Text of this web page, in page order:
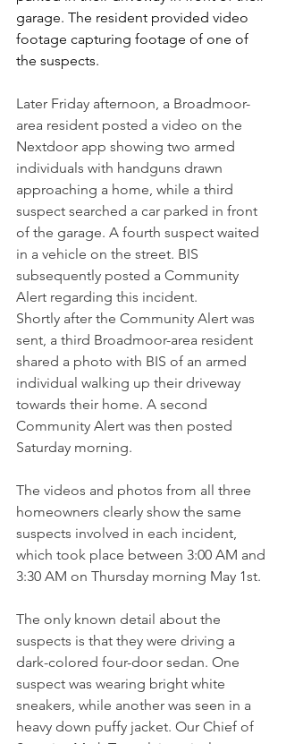
garage. The resident provided video
footage capturing footage of one of
the suspects.
Later Friday afternoon, a Broadmoor-
area resident posted a video on the
Nextdoor app showing two armed
individuals with handguns drawn
approaching a home, while a third
suspect searched a car parked in front
of the garage. A fourth suspect waited
in a vehicle on the street. BIS
subsequently posted a Community
Alert regarding this incident.
Shortly after the Community Alert was
sent, a third Broadmoor-area resident
shared a photo with BIS of an armed
individual walking up their driveway
towards their home. A second
Community Alert was then posted
Saturday morning.
The videos and photos from all three
homeowners clearly show the same
suspects involved in each incident,
which took place between 3:00 AM and
3:30 AM on Thursday morning May 1st.
The only known detail about the
suspects is that they were driving a
dark-colored four-door sedan. One
suspect was wearing bright white
sneakers, while another was seen in a
heavy down puffy jacket. Our Chief of